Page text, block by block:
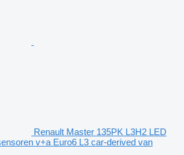
Renault Master 135PK L3H2 LED
v+a Euro6 L3 car-derived van